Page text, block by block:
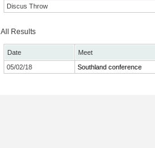
Discus Throw
All Results
Date Meet
05/02/18
Southland conference